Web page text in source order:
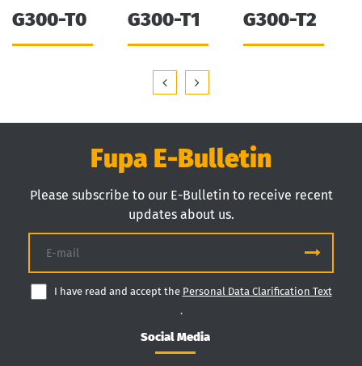
G300-T0 G300-T1 G300-T2
Fupa E-Bulletin
Please subscribe to our E-Bulletin to receive recent
updates about us.
I have read and accept the Personal Data Clarification Text
.
Social Media